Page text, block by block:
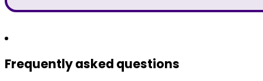
Frequently asked questions